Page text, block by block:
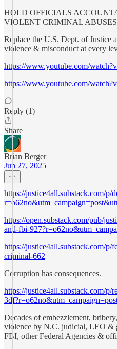
HOLD OFFICIALS
VIOLENT CRIMINAL ABUSES
Replace the U.S. Dept. of
violence & misconduct at every
https://www.youtube.com/
https://www.youtube.com/
Reply (1)
Share
Brian Berger
Jun 27, 2025
https://justice4all.substack.com/p/
https://open.substack.com/pub/
and-fbi-
https://justice4all.substack.com/p/
criminal-662
Corruption has consequences.
https://justice4all.substack.com/p/
Decades of embezzlement,
violence by N.C. judicial, LEO &
FBI, other Federal Agencies &